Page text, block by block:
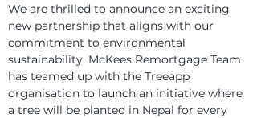
We are thrilled to announce an exciting
new partnership that aligns with our
commitment to environmental
sustainability. McKees Remortgage Team
has teamed up with the Treeapp
organisation to launch an initiative where
a tree will be planted in Nepal for every